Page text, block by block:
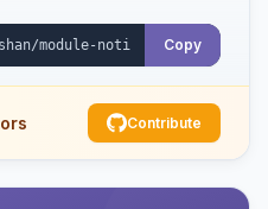
Copy
Contribute